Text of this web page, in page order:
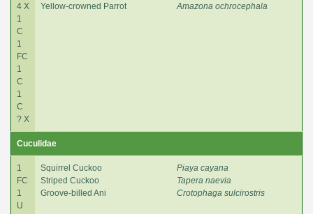
4 X
1
C
1
FC
1
C
1
C
? X
Yellow-crowned Parrot
Amazona ochrocephala
Cuculidae
1
FC
1
U
Squirrel Cuckoo
Striped Cuckoo
Groove-billed Ani
Piaya cayana
Tapera naevia
Crotophaga sulcirostris